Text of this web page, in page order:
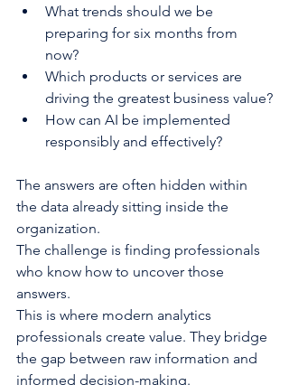
What trends should we be
preparing for six months from
now?
Which products or services are
driving the greatest business value?
How can AI be implemented
responsibly and effectively?
The answers are often hidden within
the data already sitting inside the
organization.
The challenge is finding professionals
who know how to uncover those
answers.
This is where modern analytics
professionals create value. They bridge
the gap between raw information and
informed decision-making.